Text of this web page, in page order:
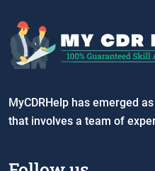
MyCDRHelp has emerged
that involves a team of